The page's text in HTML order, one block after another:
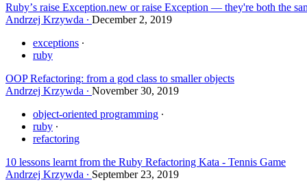
Rubyʼs raise Exception.new or raise Exception — they're both the
Andrzej Krzywda
December 2, 2019
exceptions
ruby
OOP Refactoring: from a god class to smaller objects
Andrzej Krzywda
November 30, 2019
object-oriented programming
ruby
refactoring
10 lessons learnt from the Ruby Refactoring Kata - Tennis Game
Andrzej Krzywda
September 23, 2019